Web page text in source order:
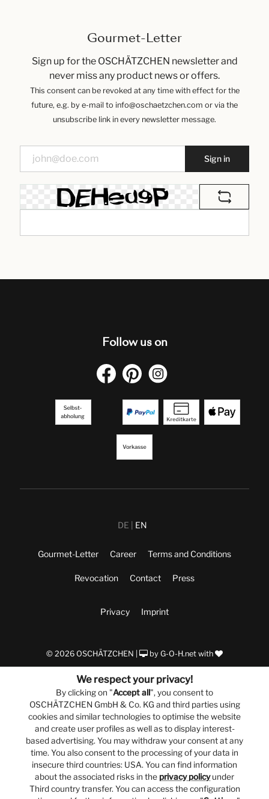
Gourmet-Letter
Sign up for the OSCHÄTZCHEN newsletter and
never miss any product news or offers.
This consent can be revoked at any time with effect for the
future, e.g. by e-mail to info@oschaetzchen.com or via the
unsubscribe link in every newsletter message.
Sign in
Follow us on
DE EN
Gourmet-Letter Career Terms and Conditions
Revocation Contact Press
Privacy Imprint
© 2026 OSCHÄTZCHEN | by G-O-H.net with
We respect your privacy!
By clicking on "Accept all", you consent to
OSCHÄTZCHEN GmbH & Co. KG and third parties using
cookies and similar technologies to optimise the website
and create user profiles as well as to display interest-
based advertising. You may withdraw your consent at any
time. You also consent to the processing of your data in
insecure third countries: USA. You can find information
about the associated risks in the privacy policyunder
Third country transfer. You can access the configuration